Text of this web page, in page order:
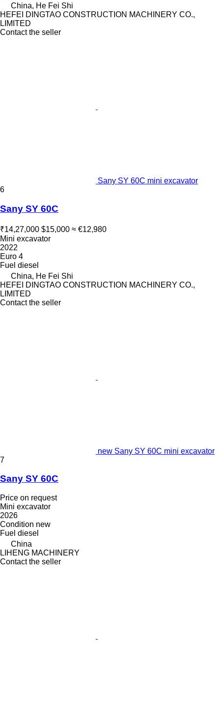
China, He Fei Shi
HEFEI DINGTAO CONSTRUCTION MACHINERY CO.,
LIMITED
Contact the seller
Sany SY 60C mini excavator
6
Sany SY 60C
₹14,27,000 $15,000 ≈ €12,980
Mini excavator
2022
Euro 4
Fuel diesel
China, He Fei Shi
HEFEI DINGTAO CONSTRUCTION MACHINERY CO.,
LIMITED
Contact the seller
new Sany SY 60C mini excavator
7
Sany SY 60C
Price on request
Mini excavator
2026
Condition new
Fuel diesel
China
LIHENG MACHINERY
Contact the seller